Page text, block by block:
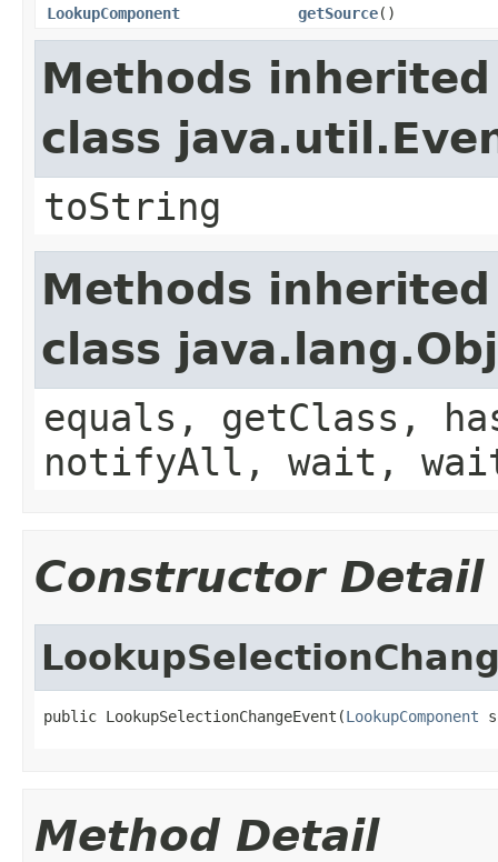
LookupComponent getSource()
Methods
class
toString
Methods
class
equals, getClass,
notifyAll, wait,
Constructor Detail
public LookupSelectionChangeEvent(LookupComponent
Method Detail